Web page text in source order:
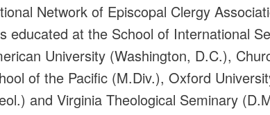
Network of Episcopal Clergy
educated at the School of International
University (Washington, D.C.),
of the Pacific (M.Div.), Oxford
and Virginia Theological Seminary